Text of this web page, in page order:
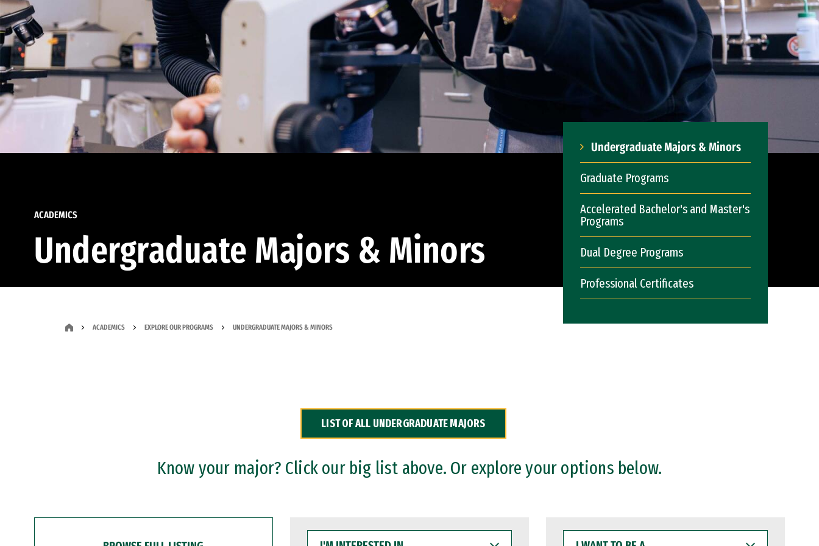
ACADEMICS
Undergraduate Majors & Minors
Undergraduate Majors & Minors
Graduate Programs
Accelerated Bachelor's and Master's
Programs
Dual Degree Programs
Professional Certificates
ACADEMICS EXPLORE OUR PROGRAMS UNDERGRADUATE MAJORS & MINORS
LIST OF ALL UNDERGRADUATE MAJORS
Know your major? Click our big list above. Or explore your options below.